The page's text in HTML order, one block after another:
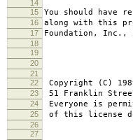
14
15
You should have
16 along with this
17 Foundation, Inc.,
18
19
GNU
20 Version
21
22
Copyright (C)
23 51 Franklin
24 Everyone is
25 of this license
26
27